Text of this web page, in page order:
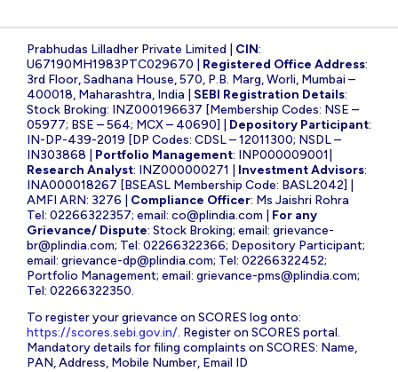
Prabhudas Lilladher Private Limited | CIN:
U67190MH1983PTC029670 | Registered Office Address:
3rd Floor, Sadhana House, 570, P.B. Marg, Worli, Mumbai –
400018, Maharashtra, India | SEBI Registration Details:
Stock Broking: INZ000196637 [Membership Codes: NSE –
05977; BSE – 564; MCX – 40690] | Depository Participant:
IN-DP-439-2019 [DP Codes: CDSL – 12011300; NSDL –
IN303868 | Portfolio Management: INP000009001|
Research Analyst: INZ000000271 | Investment Advisors:
INA000018267 [BSEASL Membership Code: BASL2042] |
AMFI ARN: 3276 | Compliance Officer: Ms Jaishri Rohra
Tel: 02266322357; email: co@plindia.com
For any
Grievance/ Dispute: Stock Broking; email: grievance-
br@plindia.com; Tel: 02266322366; Depository Participant;
email: grievance-dp@plindia.com; Tel: 02266322452;
Portfolio Management; email: grievance-pms@plindia.com;
Tel: 02266322350.
To register your grievance on SCORES log onto:
https://scores.sebi.gov.in/. Register on SCORES portal.
Mandatory details for filing complaints on SCORES: Name,
PAN, Address, Mobile Number, Email ID